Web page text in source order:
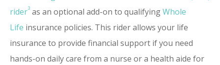
rider3 as an optional add-on to qualifyingWhole
Life insurance policies. This rider allows your life
insurance to provide financial support if you need
hands-on daily care from a nurse or a health aide for